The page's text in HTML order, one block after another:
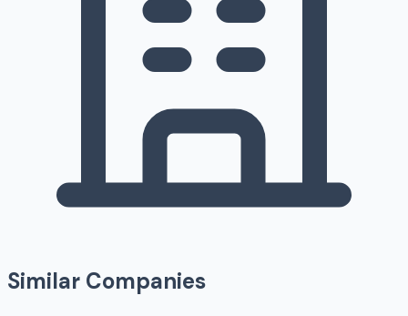
Similar Companies